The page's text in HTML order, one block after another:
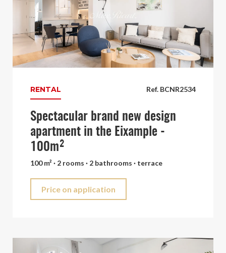
Ref. BCNR2534
RENTAL
Spectacular brand new design
apartment in the Eixample -
100m²
100 m² · 2 rooms · 2 bathrooms · terrace
Price on application